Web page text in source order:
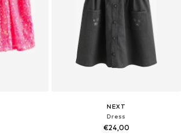
NEXT
Dress
€24,00